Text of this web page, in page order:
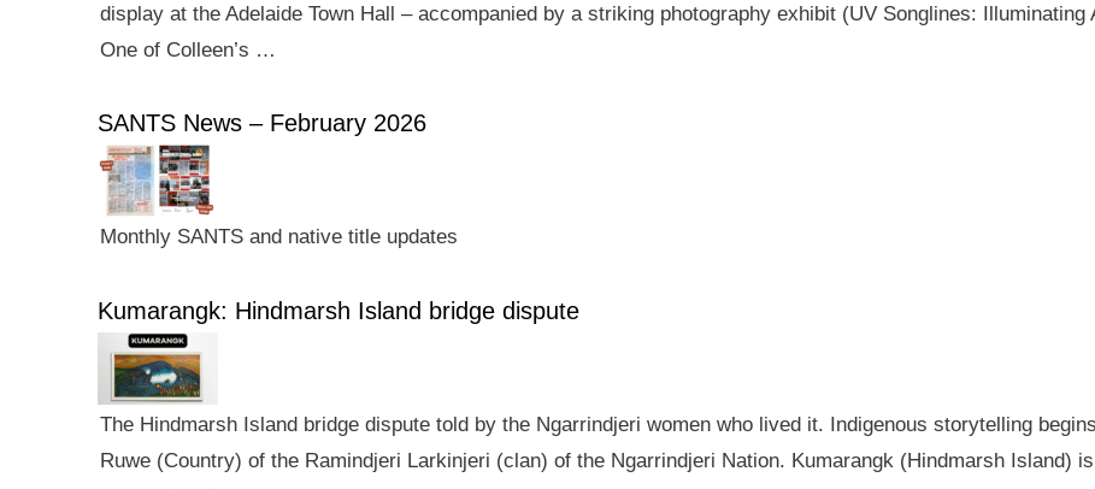
display at the Adelaide Town Hall – accompanied by a striking photography exhibit (UV Songlines:
One of Colleen’s …
SANTS News – February 2026
Monthly SANTS and native title updates
Kumarangk: Hindmarsh Island bridge dispute
The Hindmarsh Island bridge dispute told by the Ngarrindjeri women who lived it. Indigenous storytelling
Ruwe (Country) of the Ramindjeri Larkinjeri (clan) of the Ngarrindjeri Nation. Kumarangk (Hindmarsh Island)